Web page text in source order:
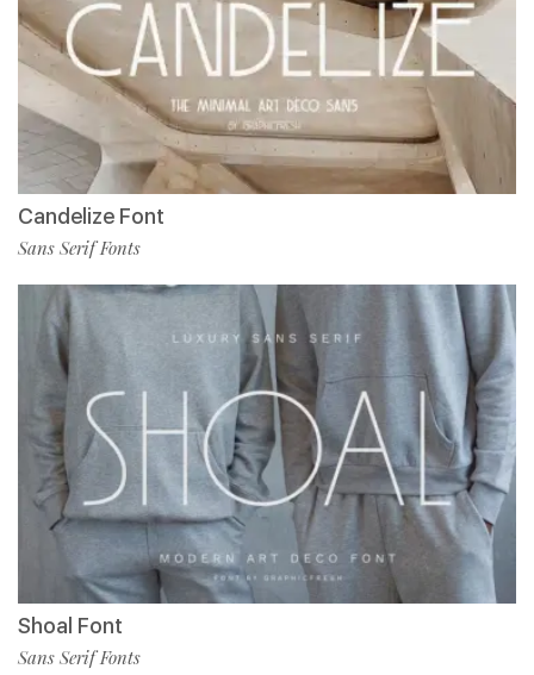
Candelize Font
Sans Serif Fonts
Shoal Font
Sans Serif Fonts